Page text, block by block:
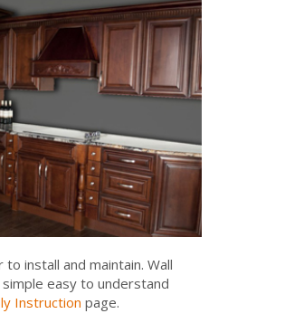
install and maintain. Wall
easy to understand
Instruction page.